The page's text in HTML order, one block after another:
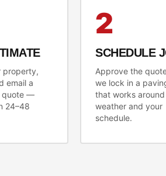
property,
email a
quote —
24–48
2
SCHEDULE
Approve the
we lock in a
that works around
weather and your
schedule.